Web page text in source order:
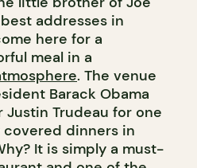
addresses in
here for a
meal in a
. The venue
Barack Obama
Justin Trudeau for one
dinners in
It is simply a must-